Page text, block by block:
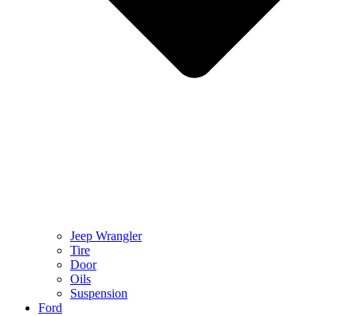
Jeep Wrangler
Tire
Door
Oils
Suspension
Ford